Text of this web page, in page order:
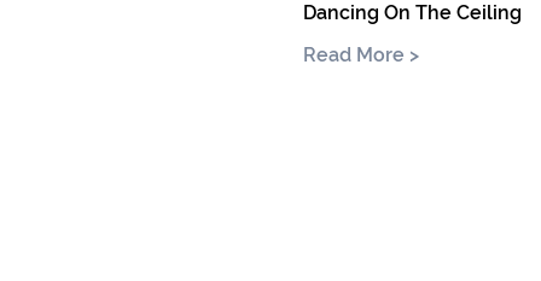
Dancing On The Ceiling
Read More >